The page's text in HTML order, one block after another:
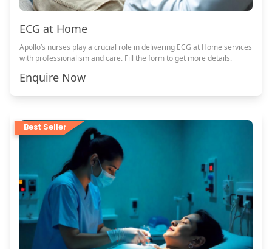
ECG at Home
Apollo’s nurses play a crucial role in delivering ECG at Home services
with professionalism and care. Fill the form to get more details.
Enquire Now
Best Seller